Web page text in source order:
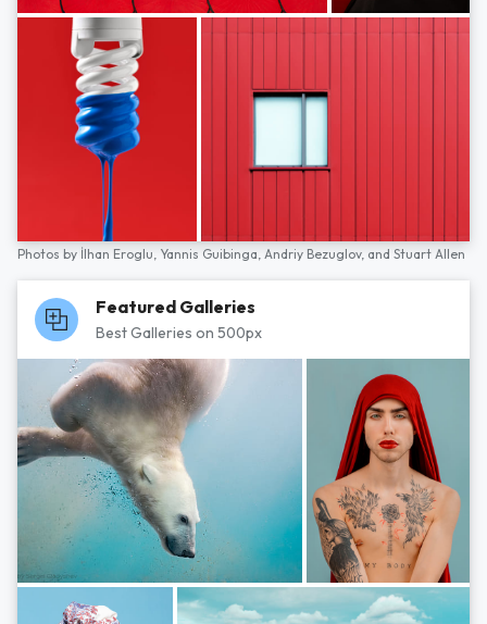
Photos by İlhan Eroglu, Yannis Guibinga, Andriy Bezuglov, and Stuart Allen
Featured Galleries
Best Galleries on 500px